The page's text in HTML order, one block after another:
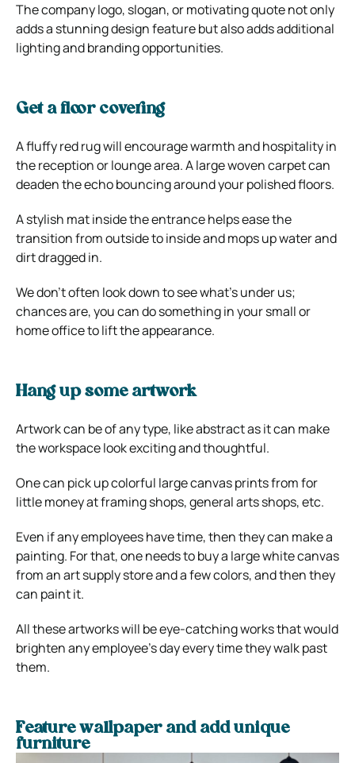
The company logo, slogan, or motivating quote not only
adds a stunning design feature but also adds additional
lighting and branding opportunities.
Get a floor covering
A fluffy red rug will encourage warmth and hospitality in
the reception or lounge area. A large woven carpet can
deaden the echo bouncing around your polished floors.
A stylish mat inside the entrance helps ease the
transition from outside to inside and mops up water and
dirt dragged in.
We don’t often look down to see what’s under us;
chances are, you can do something in your small or
home office to lift the appearance.
Hang up some artwork
Artwork can be of any type, like abstract as it can make
the workspace look exciting and thoughtful.
One can pick up colorful large canvas prints from for
little money at framing shops, general arts shops, etc.
Even if any employees have time, then they can make a
painting. For that, one needs to buy a large white canvas
from an art supply store and a few colors, and then they
can paint it.
All these artworks will be eye-catching works that would
brighten any employee’s day every time they walk past
them.
Feature wallpaper and add unique
furniture